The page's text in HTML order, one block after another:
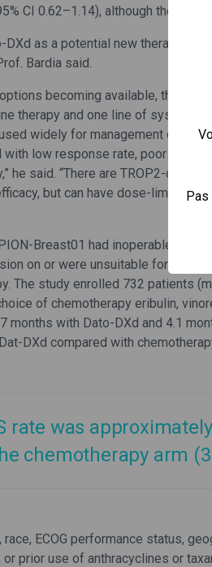
CI 0.62–1.14), although the data
DXd as a potential new
Bardia said.
becoming available, there
therapy and one line of systemic
widely for management of
with low response rate, poor
he said. “There are TROP2-
but can have dose-limiting
Breast01 had inoperable or
on or were unsuitable for
The study enrolled 732 patients
of chemotherapy eribulin,
months with Dato-DXd and 4.1
DXd compared with
rate was
chemotherapy arm
ECOG performance status,
prior use of anthracyclines or
Pas